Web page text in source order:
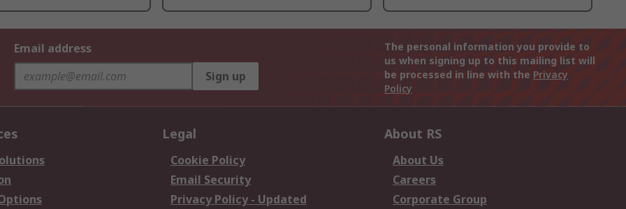
Email address
Sign up
The personal information you provide to
us when signing up to this mailing list will
be processed in line with the Privacy
Policy
Legal
Cookie Policy
Email Security
Privacy Policy - Updated
About RS
About Us
Careers
Corporate Group